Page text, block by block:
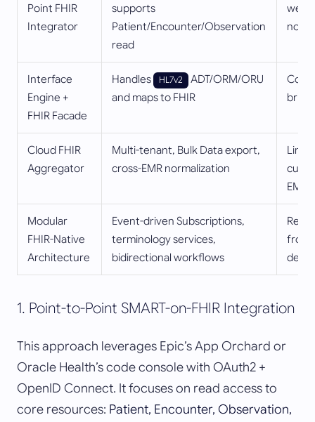
Point FHIR
Integrator
supports
Patient/Encounter/Observation
read
Interface
Engine +
FHIR Facade
Handles HL7v2
ADT/ORM/ORU
and maps to FHIR
Cloud FHIR
Aggregator
Multi-tenant, Bulk Data export,
cross-EMR normalization
EMR
Modular
FHIR-Native
Architecture
Event-driven Subscriptions,
terminology services,
bidirectional workflows
front
1. Point-to-Point SMART-on-FHIR Integration
This approach leverages Epic’s App Orchard or
Oracle Health’s code console with OAuth2 +
OpenID Connect. It focuses on read access to
core resources: Patient, Encounter, Observation,